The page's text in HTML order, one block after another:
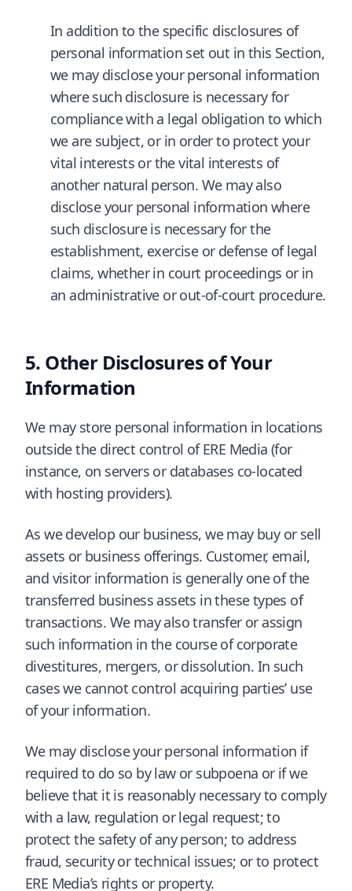
In addition to the specific disclosures of
personal information set out in this Section,
we may disclose your personal information
where such disclosure is necessary for
compliance with a legal obligation to which
we are subject, or in order to protect your
vital interests or the vital interests of
another natural person. We may also
disclose your personal information where
such disclosure is necessary for the
establishment, exercise or defense of legal
claims, whether in court proceedings or in
an administrative or out-of-court procedure.
Other Disclosures of Your
Information
We may store personal information in locations
outside the direct control of ERE Media (for
instance, on servers or databases co-located
with hosting providers).
As we develop our business, we may buy or sell
assets or business offerings. Customer, email,
and visitor information is generally one of the
transferred business assets in these types of
transactions. We may also transfer or assign
such information in the course of corporate
divestitures, mergers, or dissolution. In such
cases we cannot control acquiring parties’ use
of your information.
We may disclose your personal information if
required to do so by law or subpoena or if we
believe that it is reasonably necessary to comply
with a law, regulation or legal request; to
protect the safety of any person; to address
fraud, security or technical issues; or to protect
ERE Media’s rights or property.